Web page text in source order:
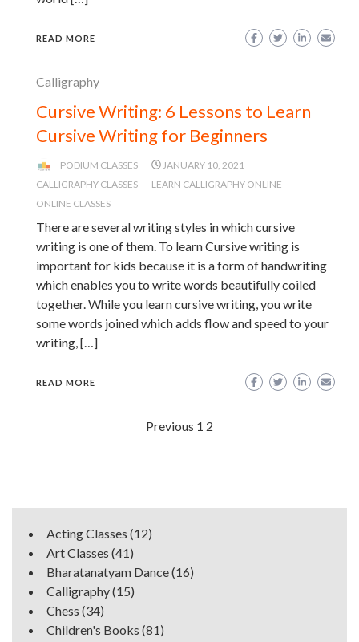
READ MORE
Calligraphy
Cursive Writing: 6 Lessons to Learn
Cursive Writing for Beginners
PODIUM CLASSES
JANUARY 10, 2021
CALLIGRAPHY CLASSES
LEARN CALLIGRAPHY ONLINE
ONLINE CLASSES
There are several writing styles in which cursive
writing is one of them. To learn Cursive writing is
important for kids because it is a form of handwriting
which enables you to write words beautifully coiled
together. While you learn cursive writing, you write
some words joined which adds flow and speed to your
writing, […]
READ MORE
Previous 1 2
Acting Classes (12)
Art Classes (41)
Bharatanatyam Dance(16)
Calligraphy(15)
Chess (34)
Children's Books (81)